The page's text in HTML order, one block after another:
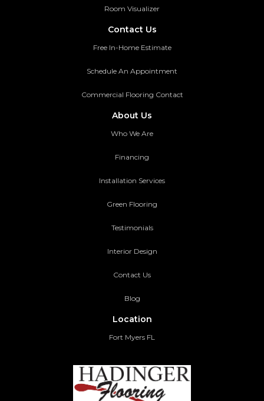
Room Visualizer
Contact Us
Free In-Home Estimate
Schedule An Appointment
Commercial Flooring Contact
About Us
Who We Are
Financing
Installation Services
Green Flooring
Testimonials
Interior Design
Contact Us
Blog
Location
Fort Myers FL